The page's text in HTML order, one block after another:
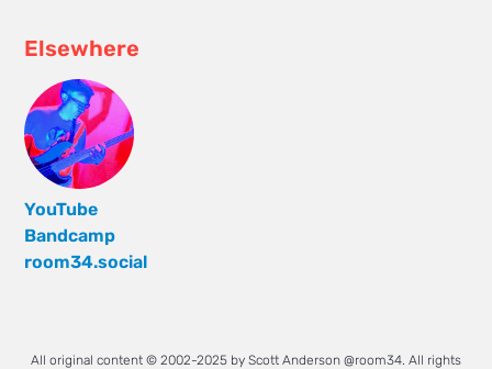
Elsewhere
YouTube
Bandcamp
room34.social
All original content © 2002-2025 by Scott Anderson @room34. All rights